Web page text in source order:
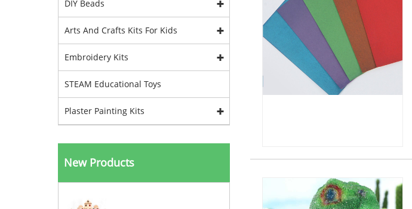
DIY Beads
Arts And Crafts Kits For Kids
Embroidery Kits
STEAM Educational Toys
Plaster Painting Kits
New Products